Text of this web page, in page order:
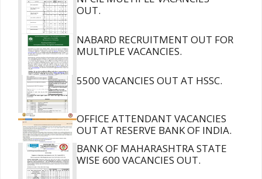
OUT.
NABARD RECRUITMENT OUT FOR
MULTIPLE VACANCIES.
5500 VACANCIES OUT AT HSSC.
OFFICE ATTENDANT VACANCIES
OUT AT RESERVE BANK OF INDIA.
BANK OF MAHARASHTRA STATE
WISE 600 VACANCIES OUT.